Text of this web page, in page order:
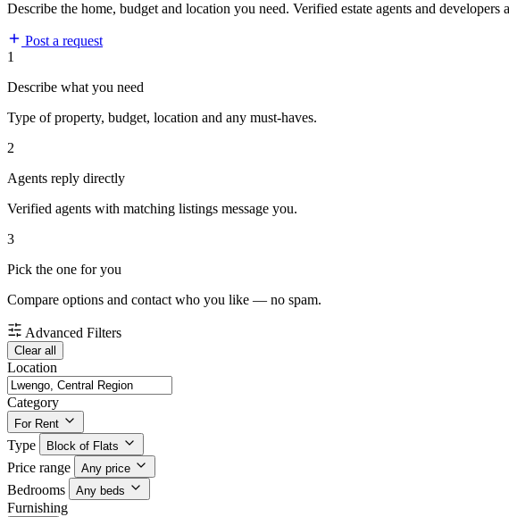
Describe the home, budget and location you need. Verified estate agents and
Post a request
1
Describe what you need
Type of property, budget, location and any must-haves.
2
Agents reply directly
Verified agents with matching listings message you.
3
Pick the one for you
Compare options and contact who you like — no spam.
Advanced Filters
Clear all
Location
Category
For Rent
Type Block of Flats
Price range Any price
Bedrooms Any beds
Furnishing